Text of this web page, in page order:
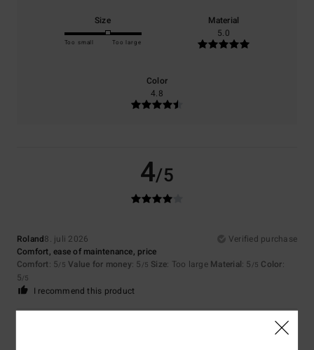
Size
Too small Too large
Material
5.0
Color
4.8
4/5
Roland8. juli 2026
Verified purchase
Comfort, ease of maintenance, price
Comfort: 5/5 Value for money: 5 /5 Size: Too large Material: 5 /5 Color:
5/5
I recommend this product